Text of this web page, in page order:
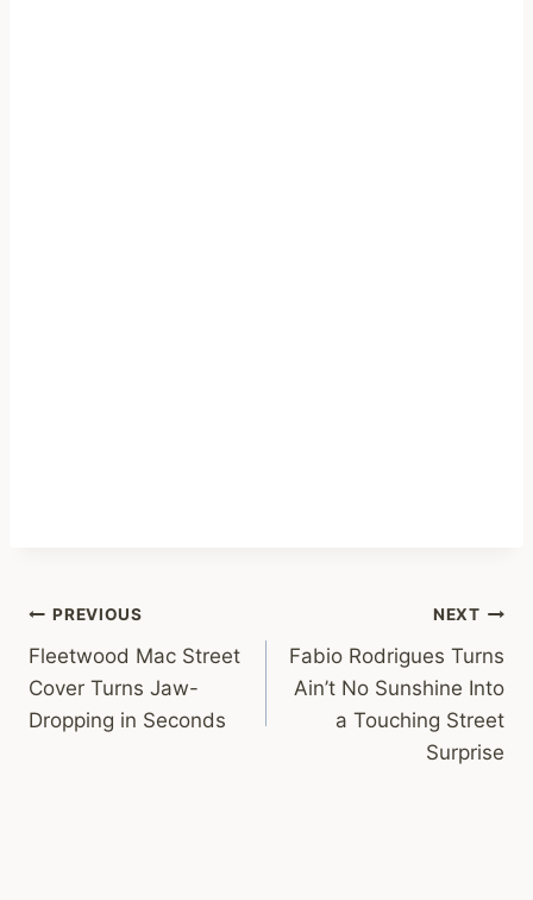
Post
navigation
PREVIOUS
Fleetwood Mac Street
Cover Turns Jaw-
Dropping in Seconds
NEXT
Fabio Rodrigues Turns
Ain’t No Sunshine Into
a Touching Street
Surprise